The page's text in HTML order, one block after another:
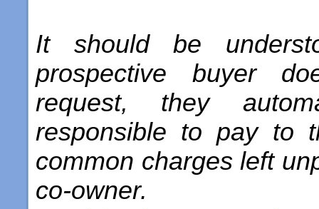
It should be
prospective buyer
request, they
responsible to pay to
common charges left
co-owner.